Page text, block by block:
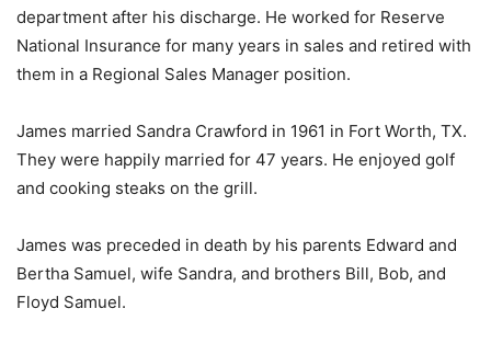
department after his discharge. He worked for Reserve
National Insurance for many years in sales and retired with
them in a Regional Sales Manager position.
James married Sandra Crawford in 1961 in Fort Worth, TX.
They were happily married for 47 years. He enjoyed golf
and cooking steaks on the grill.
James was preceded in death by his parents Edward and
Bertha Samuel, wife Sandra, and brothers Bill, Bob, and
Floyd Samuel.